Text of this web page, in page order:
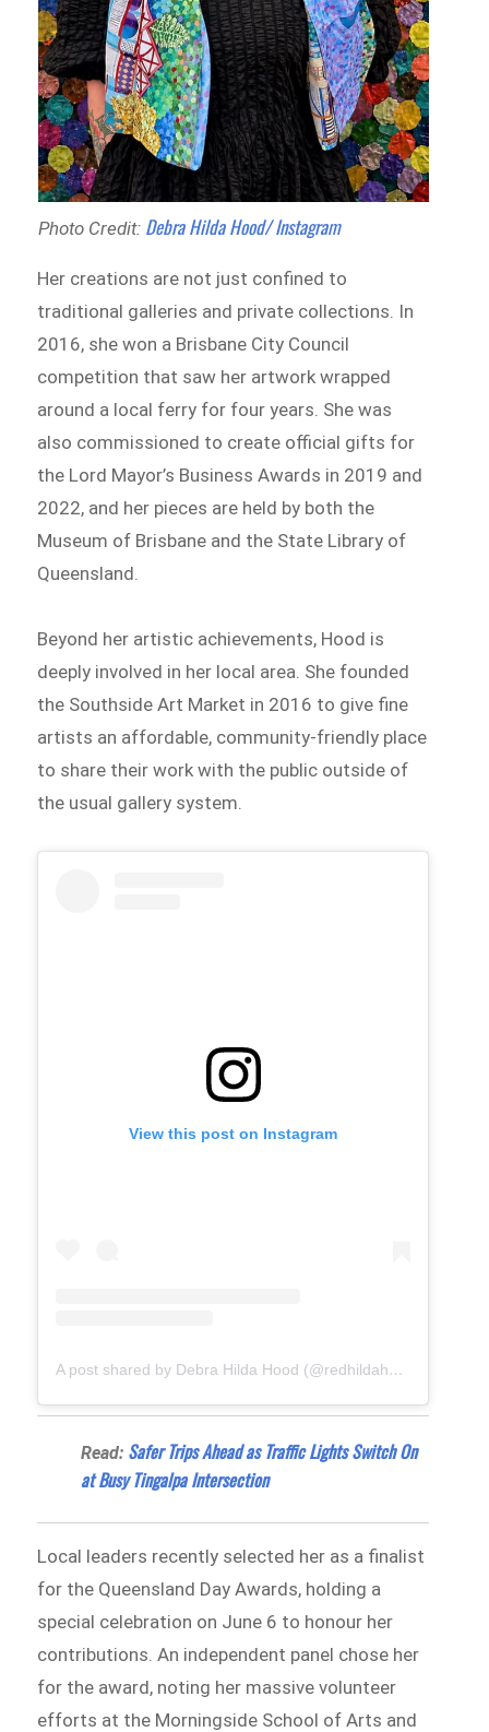
Photo Credit: Debra Hilda Hood/ Instagram
Her creations are not just confined to
traditional galleries and private collections. In
2016, she won a Brisbane City Council
competition that saw her artwork wrapped
around a local ferry for four years. She was
also commissioned to create official gifts for
the Lord Mayor’s Business Awards in 2019 and
2022, and her pieces are held by both the
Museum of Brisbane and the State Library of
Queensland.
Beyond her artistic achievements, Hood is
deeply involved in her local area. She founded
the Southside Art Market in 2016 to give fine
artists an affordable, community-friendly place
to share their work with the public outside of
the usual gallery system.
View this post on Instagram
A post shared by Debra Hilda Hood (@redhildahood)
Read: Safer Trips Ahead as Traffic Lights Switch On
at Busy Tingalpa Intersection
Local leaders recently selected her as a finalist
for the Queensland Day Awards, holding a
special celebration on June 6 to honour her
contributions. An independent panel chose her
for the award, noting her massive volunteer
efforts at the Morningside School of Arts and